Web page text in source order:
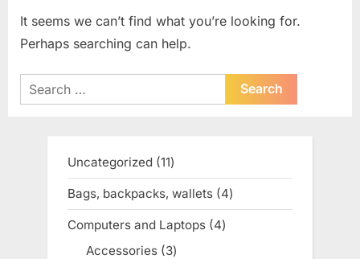
It seems we can’t find what you’re looking for.
Perhaps searching can help.
Search
for:
Uncategorized 1111
products
Bags, backpacks, wallets 44
products
Computers and Laptops 44
Accessories 33